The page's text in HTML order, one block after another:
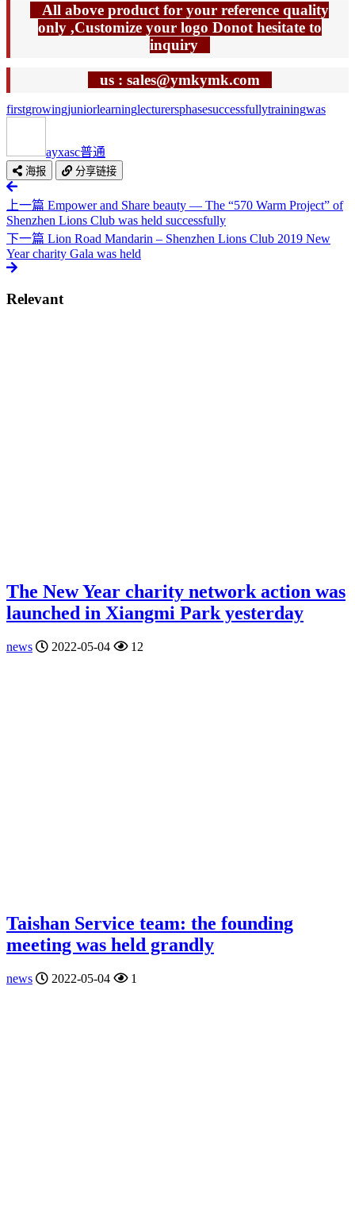
All above product for your reference quality
only ,Customize your logo Donot hesitate to
inquiry
us : sales@ymkymk.com
firstgrowingjuniorlearninglecturersphasesuccessfullytrainingwas
ayxasc普通
海报 分享链接
上一篇 Empower and Share beauty — The “570 Warm Project” of
Shenzhen Lions Club was held successfully
下一篇 Lion Road Mandarin – Shenzhen Lions Club 2019 New
Year charity Gala was held
Relevant
The New Year charity network action was
launched in Xiangmi Park yesterday
news 2022-05-04 12
Taishan Service team: the founding
meeting was held grandly
news 2022-05-04 1